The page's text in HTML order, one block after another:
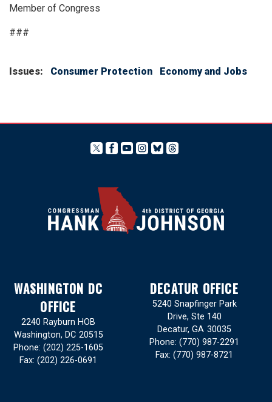
Member of Congress
###
Issues: Consumer Protection Economy and Jobs
WASHINGTON DC
OFFICE
2240 Rayburn HOB
Washington, DC20515
Phone: (202) 225-1605
Fax: (202) 226-0691
DECATUR OFFICE
5240 Snapfinger Park
Drive, Ste 140
Decatur, GA30035
Phone: (770) 987-2291
Fax: (770) 987-8721